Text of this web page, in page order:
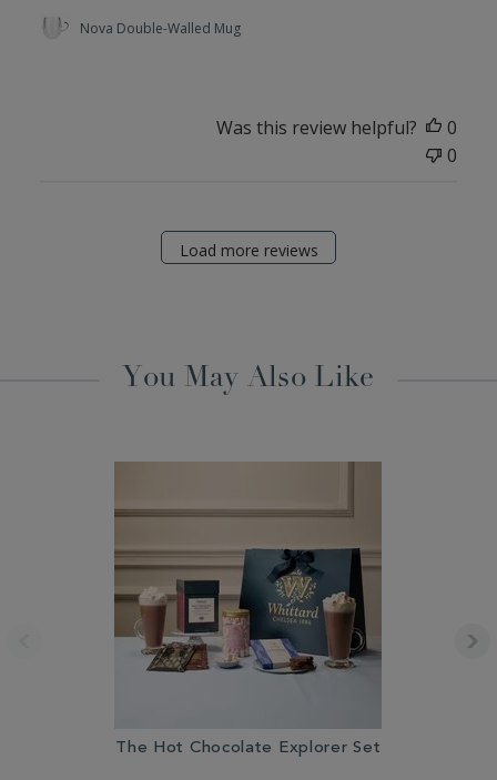
Nova Double-Walled Mug
Was this review helpful?
0
0
Load more reviews
You May Also Like
The Hot Chocolate Explorer Set